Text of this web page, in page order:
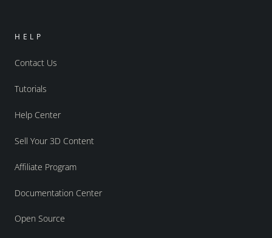
HELP
Contact Us
Tutorials
Help Center
Sell Your 3D Content
Affiliate Program
Documentation Center
Open Source